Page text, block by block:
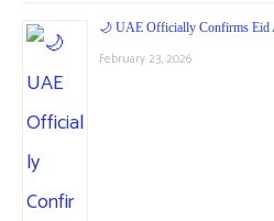
🌙 UAE Officially Confirms Eid
February 23, 2026